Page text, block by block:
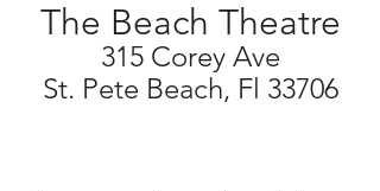
The Beach Theatre
315 Corey Ave
St. Pete Beach, Fl 33706